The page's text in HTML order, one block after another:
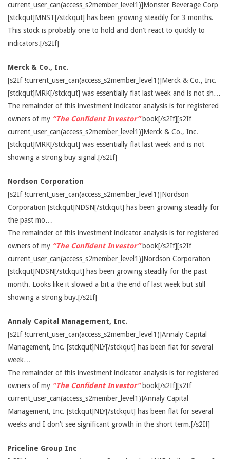
current_user_can(access_s2member_level1)]Monster Beverage Corp
[stckqut]MNST[/stckqut] has been growing steadily for 3 months.
This stock is probably one to hold and don’t react to quickly to
indicators.[/s2If]
Merck & Co., Inc.
[s2If !current_user_can(access_s2member_level1)]Merck & Co., Inc.
[stckqut]MRK[/stckqut] was essentially flat last week and is not sh…
The remainder of this investment indicator analysis is for registered
owners of my “The Confident Investor”book[/s2If][s2If
current_user_can(access_s2member_level1)]Merck & Co., Inc.
[stckqut]MRK[/stckqut] was essentially flat last week and is not
showing a strong buy signal.[/s2If]
Nordson Corporation
[s2If !current_user_can(access_s2member_level1)]Nordson
Corporation [stckqut]NDSN[/stckqut] has been growing steadily for
the past mo…
The remainder of this investment indicator analysis is for registered
owners of my “The Confident Investor”book[/s2If][s2If
current_user_can(access_s2member_level1)]Nordson Corporation
[stckqut]NDSN[/stckqut] has been growing steadily for the past
month. Looks like it slowed a bit a the end of last week but still
showing a strong buy.[/s2If]
Annaly Capital Management, Inc.
[s2If !current_user_can(access_s2member_level1)]Annaly Capital
Management, Inc. [stckqut]NLY[/stckqut] has been flat for several
week…
The remainder of this investment indicator analysis is for registered
owners of my “The Confident Investor”book[/s2If][s2If
current_user_can(access_s2member_level1)]Annaly Capital
Management, Inc. [stckqut]NLY[/stckqut] has been flat for several
weeks and I don’t see significant growth in the short term.[/s2If]
Priceline Group Inc